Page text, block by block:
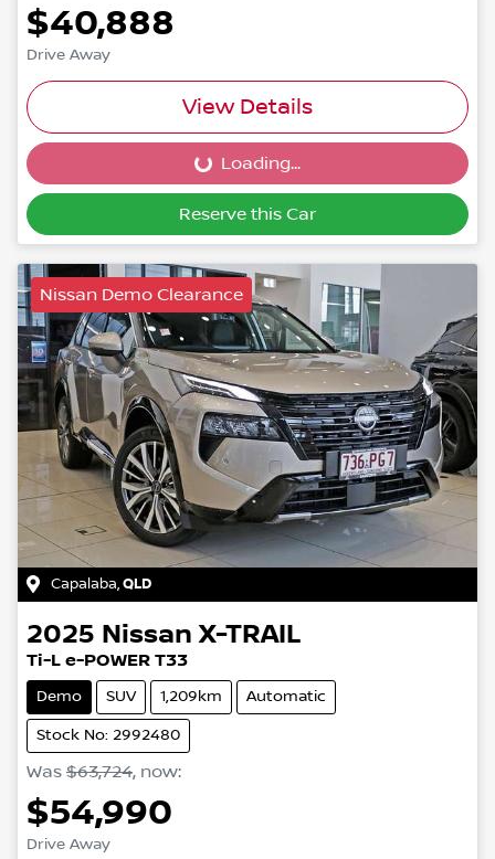
$40,888
Drive Away
View Details
Loading... Loading...
Reserve this Car
Nissan Demo Clearance
Capalaba,QLD
2025 Nissan X-TRAIL
Ti-L e-POWER T33
Demo SUV 1,209km Automatic
Stock No: 2992480
Was $63,724, now:
$54,990
Drive Away